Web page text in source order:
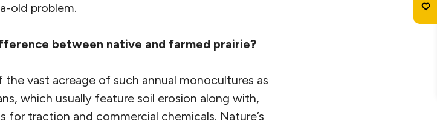
old problem.
between native and farmed prairie?
the vast acreage of such annual monocultures as
which usually feature soil erosion along with,
traction and commercial chemicals. Nature’s